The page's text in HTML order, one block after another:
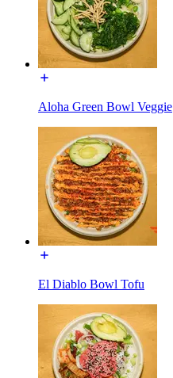
Aloha Green Bowl Veggie
El Diablo Bowl Tofu